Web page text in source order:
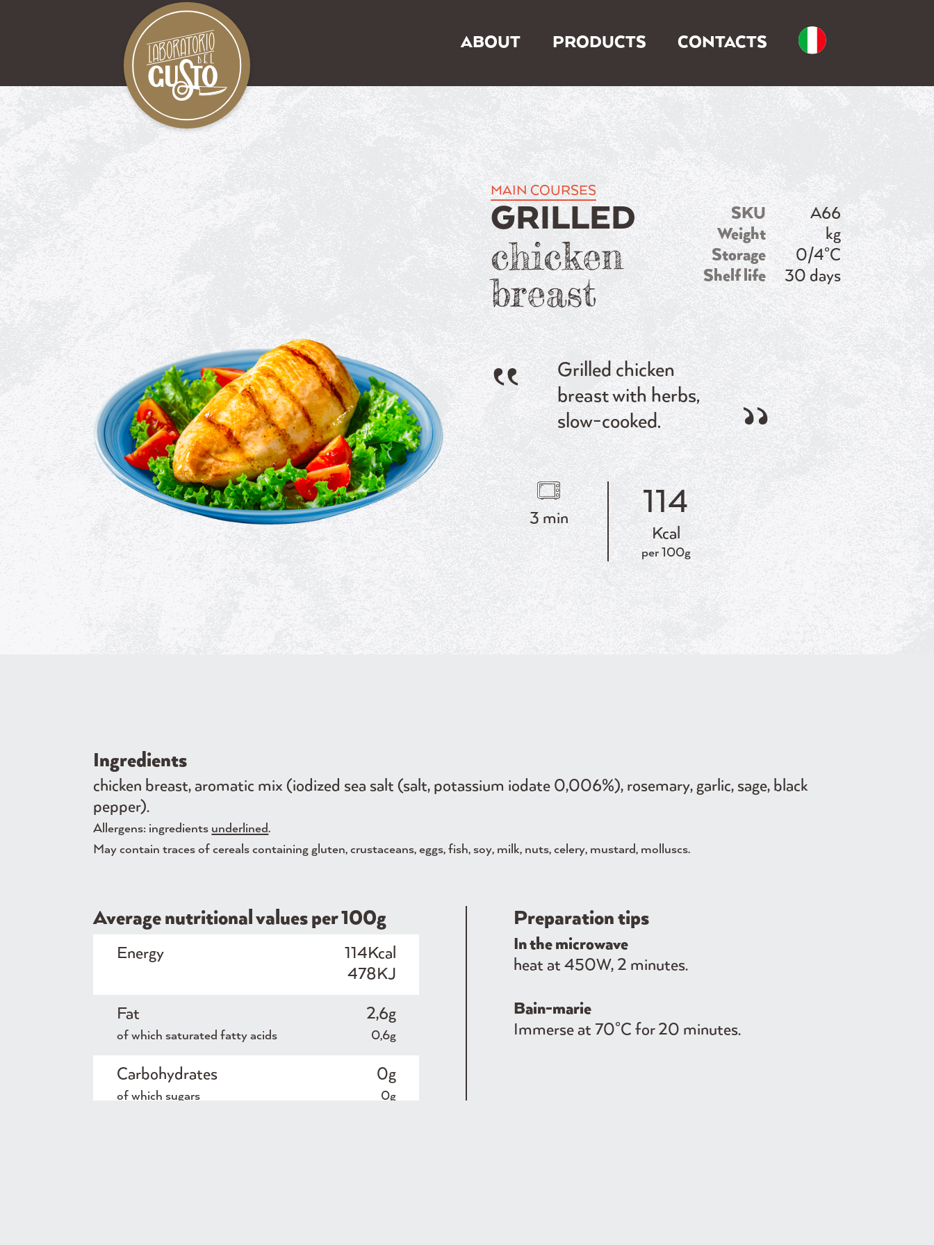
ABOUT PRODUCTS CONTACTS
MAIN COURSES
GRILLED
chicken
breast
SKU
A66
Weight
kg
Storage
0/4°C
Shelf life
30 days
Grilled chicken
breast with herbs,
slow-cooked.
3 min 114
Kcal
per 100g
Ingredients
chicken breast, aromatic mix (iodized sea salt (salt, potassium iodate 0,006%), rosemary, garlic, sage, black
pepper).
Allergens: ingredients underlined.
May contain traces of cereals containing gluten, crustaceans, eggs, fish, soy, milk, nuts, celery, mustard, molluscs.
Average nutritional values ​​per 100g
Energy
114Kcal
478KJ
Fat
of which saturated fatty acids
2,6g
0,6g
Carbohydrates
of which sugars
0g
0g
Preparation tips
In the microwave
heat at 450W, 2 minutes.
Bain-marie
Immerse at 70°C for 20 minutes.